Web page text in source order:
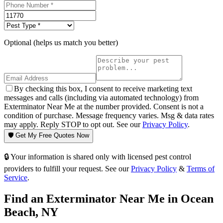
Optional (helps us match you better)
By checking this box, I consent to receive marketing text
messages and calls (including via automated technology) from
Exterminator Near Me at the number provided. Consent is not a
condition of purchase. Message frequency varies. Msg & data rates
may apply. Reply STOP to opt out. See ourPrivacy Policy.
🛡️ Get My Free Quotes Now
🔒 Your information is shared only with licensed pest control
providers to fulfill your request. See our Privacy Policy & Terms of
Service.
Find an Exterminator Near Me in Ocean
Beach, NY